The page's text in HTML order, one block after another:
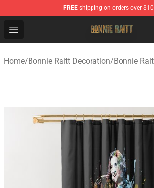
FREE shipping on orders over
Open menu
Bonnie Raitt Store - Official Bonnie
Home/Bonnie Raitt Decoration/Bonnie